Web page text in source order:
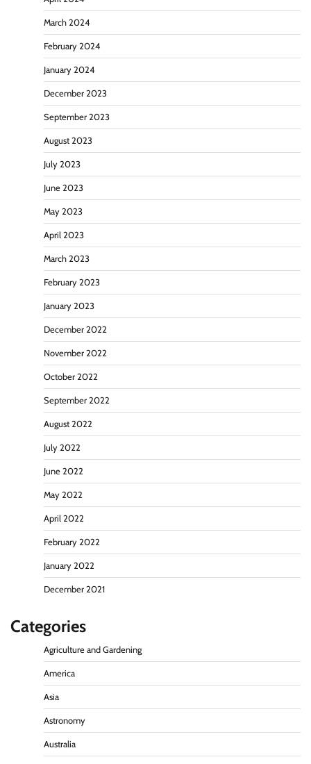
March 2024
February 2024
January 2024
December 2023
September 2023
August 2023
July 2023
June 2023
May 2023
April 2023
March 2023
February 2023
January 2023
December 2022
November 2022
October 2022
September 2022
August 2022
July 2022
June 2022
May 2022
April 2022
February 2022
January 2022
December 2021
Categories
Agriculture and Gardening
America
Asia
Astronomy
Australia